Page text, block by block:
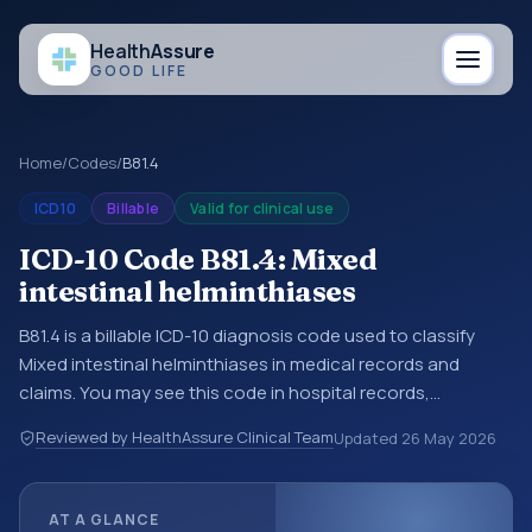
HealthAssure
GOOD LIFE
Home/Codes/B81.4
ICD10 Billable Valid for clinical use
ICD-10 Code B81.4: Mixed
intestinal helminthiases
B81.4 is a billable ICD-10 diagnosis code used to classify
Mixed intestinal helminthiases in medical records and
claims. You may see this code in hospital records,
documentation, referrals, or other healthcare billing and
coding records. ICD-10 codes are diagnosis classification
Reviewed by HealthAssure Clinical TeamUpdated 26 May 2026
AT A GLANCE